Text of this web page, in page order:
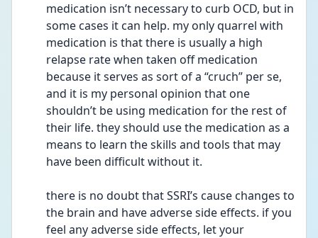
medication isn’t necessary to curb OCD, but in
some cases it can help. my only quarrel with
medication is that there is usually a high
relapse rate when taken off medication
because it serves as sort of a “cruch” per se,
and it is my personal opinion that one
shouldn’t be using medication for the rest of
their life. they should use the medication as a
means to learn the skills and tools that may
have been difficult without it.
there is no doubt that SSRI’s cause changes to
the brain and have adverse side effects. if you
feel any adverse side effects, let your